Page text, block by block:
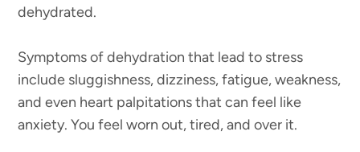
dehydrated.
Symptoms of dehydration that lead to stress
include sluggishness, dizziness, fatigue, weakness,
and even heart palpitations that can feel like
anxiety. You feel worn out, tired, and over it.